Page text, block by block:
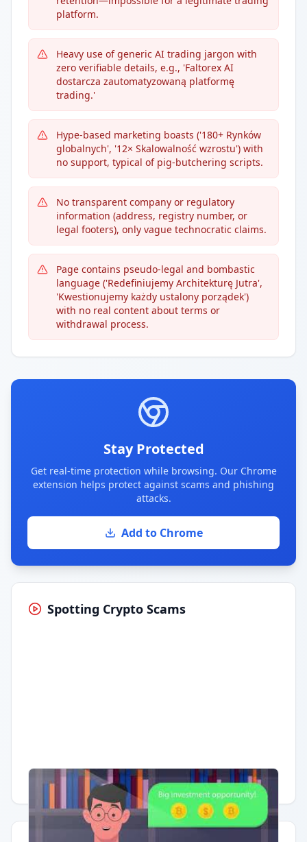
platform.
Heavy use of generic AI trading jargon with
zero verifiable details, e.g., 'Faltorex AI
dostarcza zautomatyzowaną platformę
trading.'
Hype-based marketing boasts ('180+ Rynków
globalnych', '12× Skalowalność wzrostu') with
no support, typical of pig-butchering scripts.
No transparent company or regulatory
information (address, registry number, or
legal footers), only vague technocratic claims.
Page contains pseudo-legal and bombastic
language ('Redefiniujemy Architekturę Jutra',
'Kwestionujemy każdy ustalony porządek')
with no real content about terms or
withdrawal process.
Stay Protected
Get real-time protection while browsing. Our Chrome
extension helps protect against scams and phishing
attacks.
Add to Chrome
Spotting Crypto Scams
Having trouble? Watch on YouTube.